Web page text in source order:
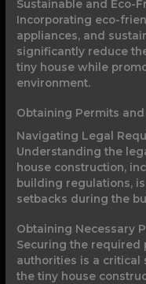
Sustainable and Eco-
Incorporating eco-
appliances, and
significantly reduce
tiny house while
environment.
Obtaining Permits
Navigating Legal
Understanding the
house construction,
building regulations,
setbacks during the
Obtaining Necessary
Securing the required
authorities is a critical
the tiny house